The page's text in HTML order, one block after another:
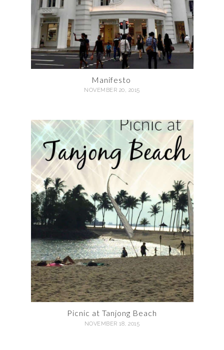
Manifesto
NOVEMBER 20, 2015
Picnic at Tanjong Beach
NOVEMBER 18, 2015